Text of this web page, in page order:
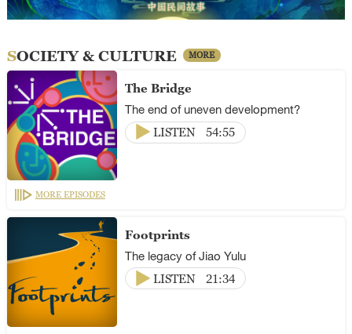
SOCIETY & CULTURE MORE
The Bridge
The end of uneven development?
LISTEN
54:55
MORE EPISODES
Footprints
The legacy of Jiao Yulu
LISTEN
21:34